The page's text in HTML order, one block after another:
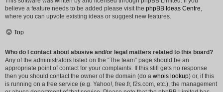
believe a feature needs to be added please visit the phpBB Ideas Centre,
where you can upvote existing ideas or suggest new features.
Top
Who do I contact about abusive and/or legal matters related to this board?
Any of the administrators listed on the “The team” page should be an
appropriate point of contact for your complaints. If this still gets no response
then you should contact the owner of the domain (do a whois lookup) or, if this
is running on a free service (e.g. Yahoo!, free.fr, f2s.com, etc.), the management